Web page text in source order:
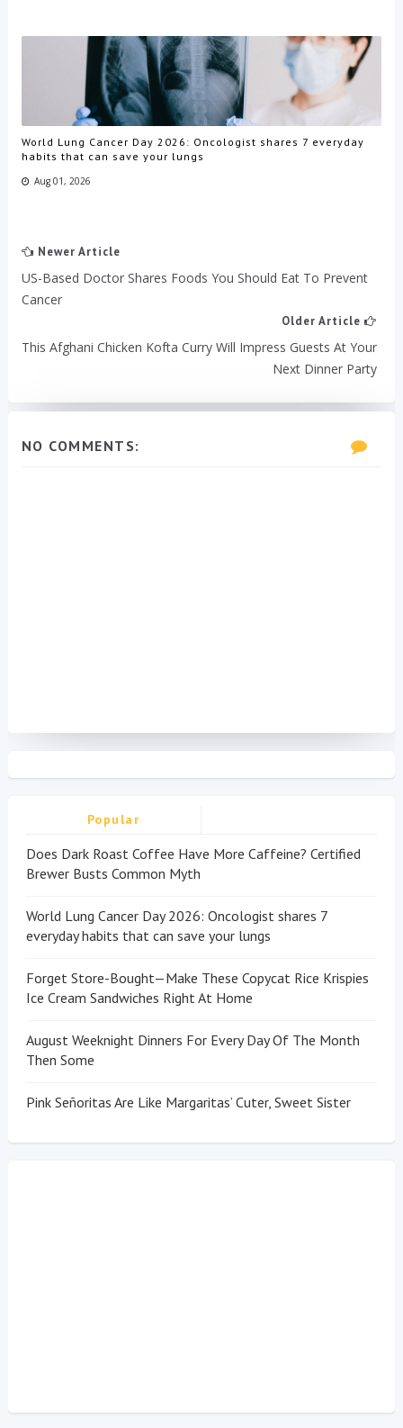
World Lung Cancer Day 2026: Oncologist shares 7 everyday
habits that can save your lungs
Aug 01, 2026
Newer Article
US-Based Doctor Shares Foods You Should Eat To Prevent
Cancer
Older Article
This Afghani Chicken Kofta Curry Will Impress Guests At Your
Next Dinner Party
NO COMMENTS:
Popular
Does Dark Roast Coffee Have More Caffeine? Certified
Brewer Busts Common Myth
World Lung Cancer Day 2026: Oncologist shares 7
everyday habits that can save your lungs
Forget Store-Bought—Make These Copycat Rice Krispies
Ice Cream Sandwiches Right At Home
August Weeknight Dinners For Every Day Of The Month
Then Some
Pink Señoritas Are Like Margaritas’ Cuter, Sweet Sister